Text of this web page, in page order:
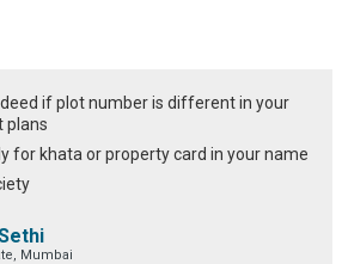
if plot number is different in your
plans
for khata or property card in your name
Mumbai